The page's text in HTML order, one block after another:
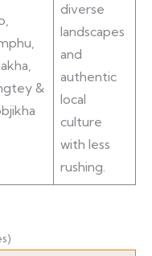
&
diverse
landscapes
and
authentic
local
culture
with less
rushing.